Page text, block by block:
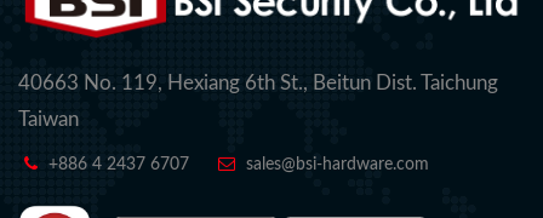
40663 No. 119, Hexiang 6th St., Beitun Dist. Taichung
Taiwan
+886 4 2437 6707 sales@bsi-hardware.com